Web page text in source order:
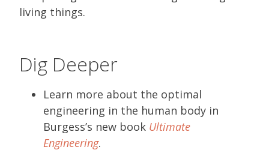
living things.
Dig Deeper
Learn more about the optimal
engineering in the human body in
Burgess’s new book Ultimate
Engineering.